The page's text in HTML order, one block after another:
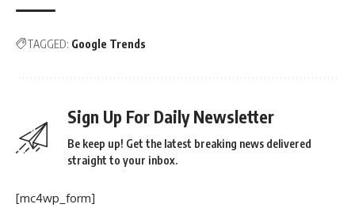
TAGGED: Google Trends
Sign Up For Daily Newsletter
Be keep up! Get the latest breaking news delivered
straight to your inbox.
[mc4wp_form]